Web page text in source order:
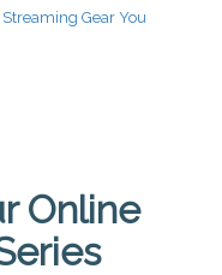
Gear You
Online